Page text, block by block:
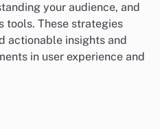
your audience, and
tools. These strategies
actionable insights and
in user experience and